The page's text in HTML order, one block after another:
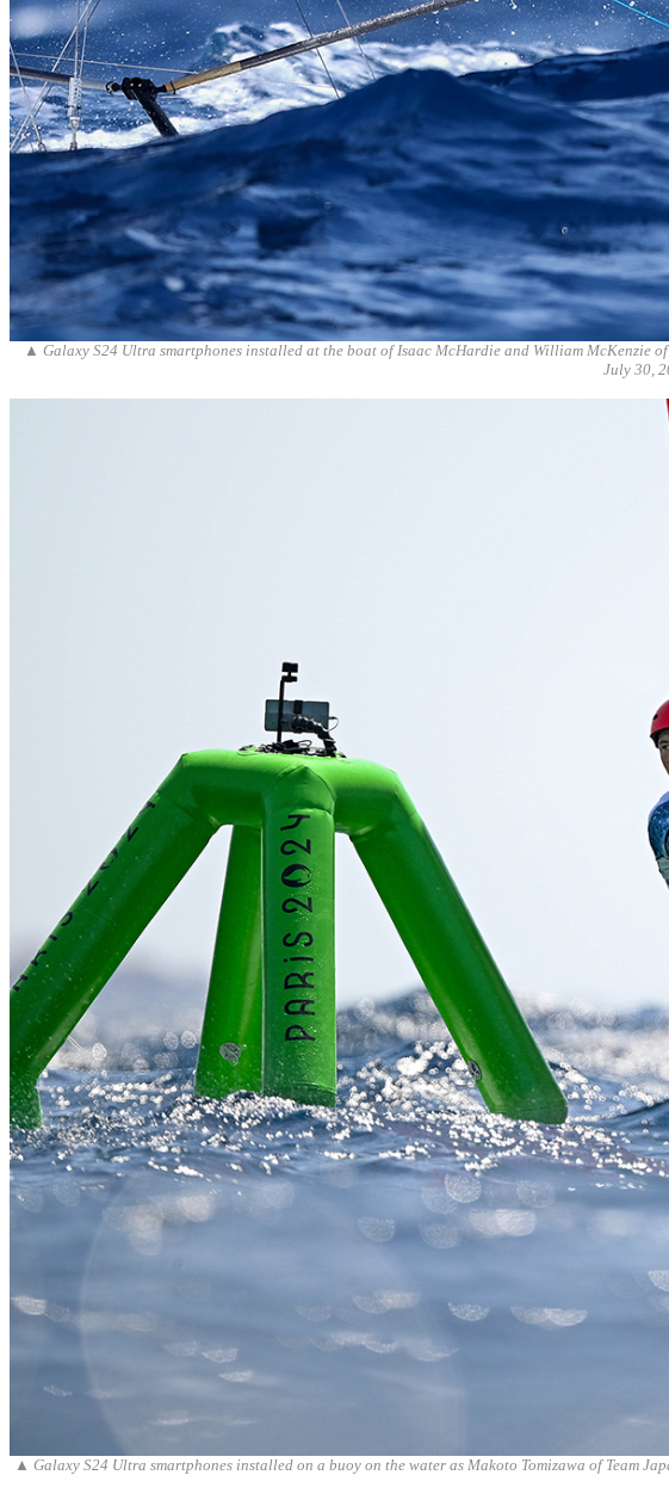
▲ Galaxy S24 Ultra smartphones installed at the boat of Isaac McHardie and William McKenzie
July 30,
▲ Galaxy S24 Ultra smartphones installed on a buoy on the water as Makoto Tomizawa of Team